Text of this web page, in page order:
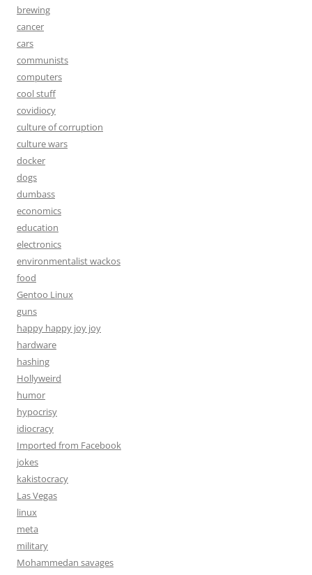
brewing
cancer
cars
communists
computers
cool stuff
covidiocy
culture of corruption
culture wars
docker
dogs
dumbass
economics
education
electronics
environmentalist wackos
food
Gentoo Linux
guns
happy happy joy joy
hardware
hashing
Hollyweird
humor
hypocrisy
idiocracy
Imported from Facebook
jokes
kakistocracy
Las Vegas
linux
meta
military
Mohammedan savages